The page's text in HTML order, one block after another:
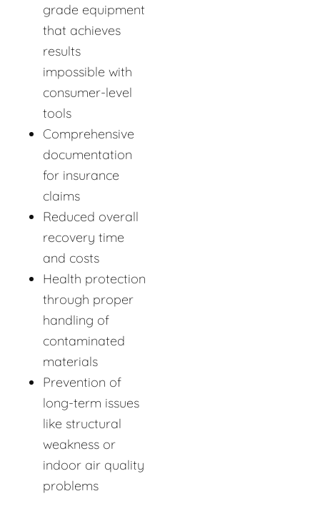
grade equipment
that achieves
results
impossible with
consumer-level
tools
Comprehensive
documentation
for insurance
claims
Reduced overall
recovery time
and costs
Health protection
through proper
handling of
contaminated
materials
Prevention of
long-term issues
like structural
weakness or
indoor air quality
problems